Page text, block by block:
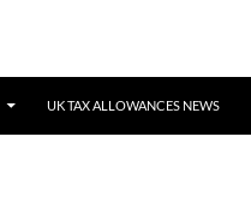
UK TAX ALLOWANCES NEWS